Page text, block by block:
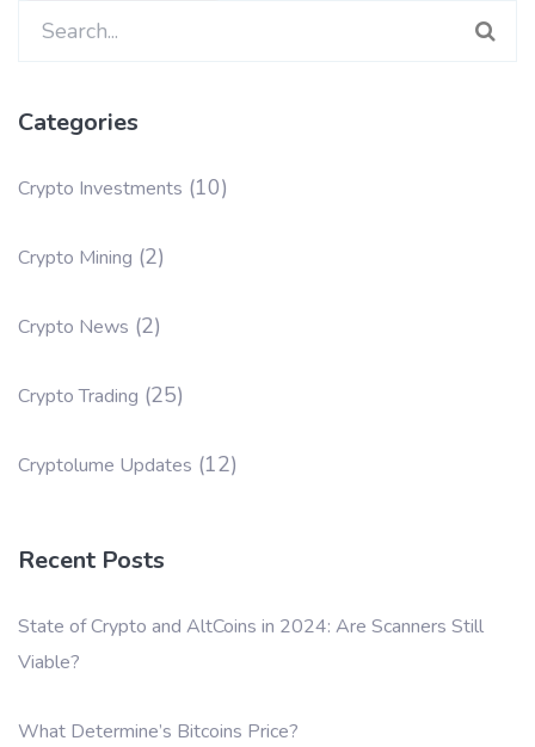
Search
Categories
Crypto Investments (10)
Crypto Mining (2)
Crypto News (2)
Crypto Trading (25)
Cryptolume Updates (12)
Recent Posts
State of Crypto and AltCoins in 2024: Are Scanners Still
Viable?
What Determine’s Bitcoins Price?